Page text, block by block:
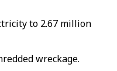
to 2.67 million
wreckage.